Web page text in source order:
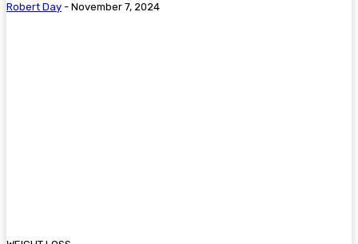
Robert Day - November 7, 2024